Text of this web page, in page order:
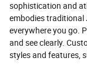
sophistication and
embodies traditional
everywhere you go.
and see clearly.
styles and features,